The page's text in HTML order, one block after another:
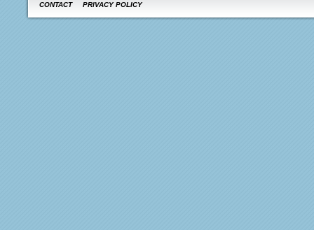
CONTACT PRIVACY POLICY